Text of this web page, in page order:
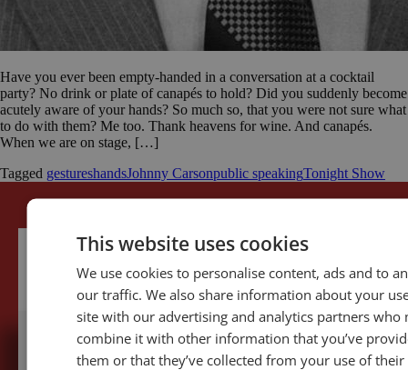
Have you ever been empty-handed in a conversation at a cocktail
party? No drink or plate of canapés to hold? Did you suddenly become
acutely aware of your hands? So much so, that you were not sure what
to do with them? Me too. Thank heavens for wine. And canapés.
When we are on stage, […]
Tagged gestureshandsJohnny Carsonpublic speakingTonight Show
This website uses cookies
We use cookies to personalise content, ads and to
our traffic. We also share information about your
site with our advertising and analytics partners who
combine it with other information that you’ve
them or that they’ve collected from your use of their